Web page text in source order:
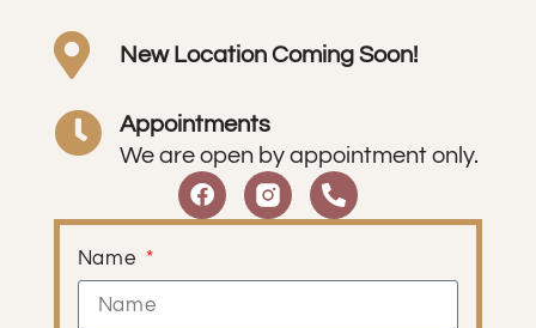
New Location Coming Soon!
Appointments
We are open by appointment only.
Name